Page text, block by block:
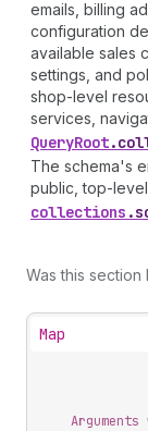
emails, billing
configuration
available sales
settings, and
shop-level
services,
QueryRoot.
The schema's
public, top-level
collections .
Was this section
Map